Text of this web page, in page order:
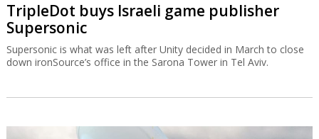
TripleDot buys Israeli game publisher
Supersonic
Supersonic is what was left after Unity decided in March to close
down ironSource’s office in the Sarona Tower in Tel Aviv.